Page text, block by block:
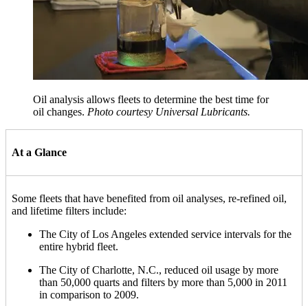
Oil analysis allows fleets to determine the best time for
oil changes. Photo courtesy Universal Lubricants.
At a Glance
Some fleets that have benefited from oil analyses, re-refined oil,
and lifetime filters include:
The City of Los Angeles extended service intervals for the
entire hybrid fleet.
The City of Charlotte, N.C., reduced oil usage by more
than 50,000 quarts and filters by more than 5,000 in 2011
in comparison to 2009.